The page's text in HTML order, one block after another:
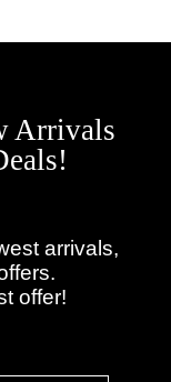
Arrivals
arrivals,
offer!